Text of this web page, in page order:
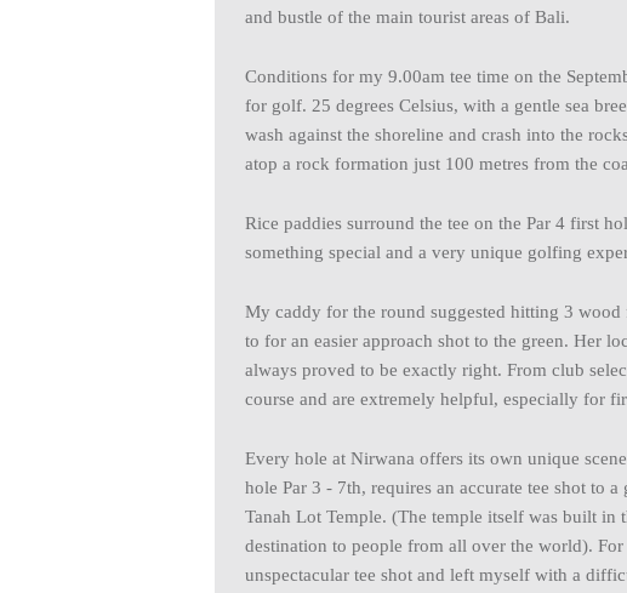
and bustle of the main tourist areas of Bali.
Conditions for my 9.00am tee time on the
for golf. 25 degrees Celsius, with a gentle sea
wash against the shoreline and crash into the
atop a rock formation just 100 metres from the
Rice paddies surround the tee on the Par 4 first
something special and a very unique golfing
My caddy for the round suggested hitting 3
to for an easier approach shot to the green. Her
always proved to be exactly right. From club
course and are extremely helpful, especially for
Every hole at Nirwana offers its own unique
hole Par 3 - 7th, requires an accurate tee shot to
Tanah Lot Temple. (The temple itself was built
destination to people from all over the world).
unspectacular tee shot and left myself with a